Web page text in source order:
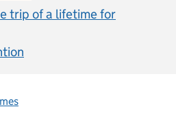
trip of a lifetime for